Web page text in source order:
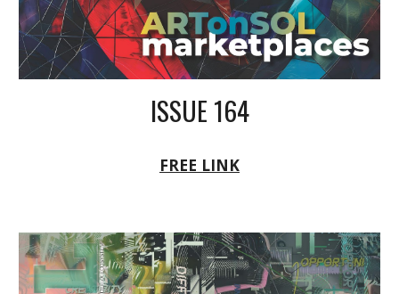
ISSUE 164
FREE LINK